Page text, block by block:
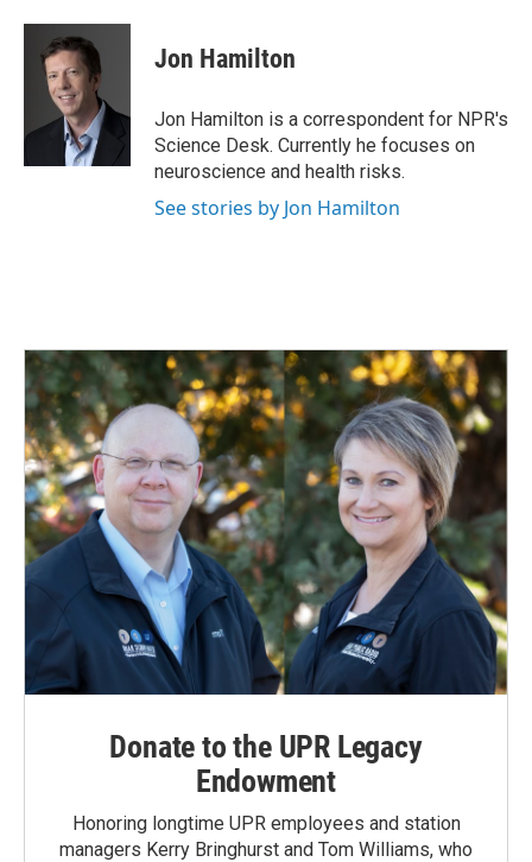
c
k
n
k
e
d
I
n
a
Jon Hamilton
Jon Hamilton is a correspondent for NPR's
Science Desk. Currently he focuses on
neuroscience and health risks.
See stories by Jon Hamilton
Donate to the UPR Legacy
Endowment
Honoring longtime UPR employees and station
managers Kerry Bringhurst and Tom Williams, who